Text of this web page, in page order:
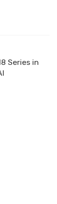
Series in